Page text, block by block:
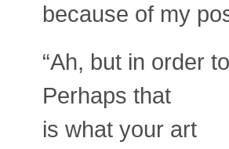
because of my
“Ah, but in order
Perhaps that
is what your art